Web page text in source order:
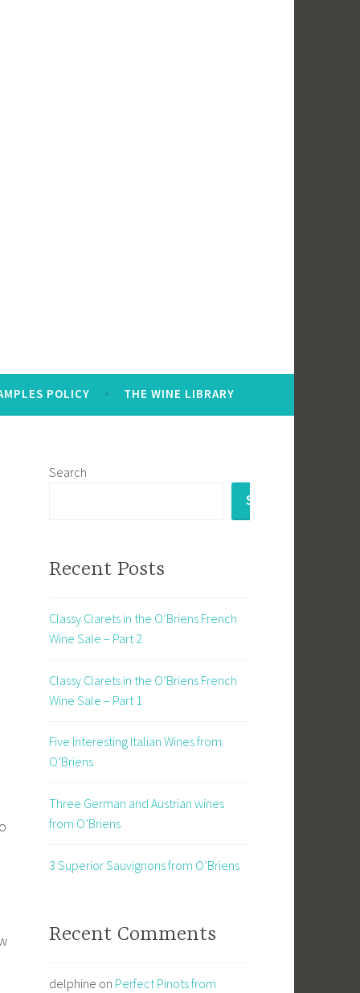
POLICY THE WINE LIBRARY
Search
SEARCH
Recent Posts
Classy Clarets in the O’Briens French
Wine Sale – Part 2
Classy Clarets in the O’Briens French
Wine Sale – Part 1
Five Interesting Italian Wines from
O’Briens
Three German and Austrian wines
from O’Briens
3 Superior Sauvignons from O’Briens
Recent Comments
delphine on Perfect Pinots from